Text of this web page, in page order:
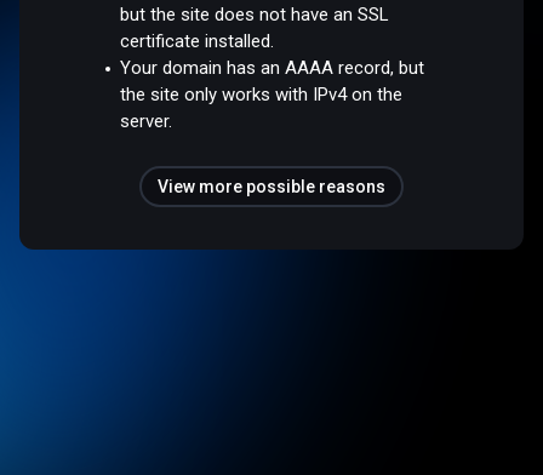
but the site does not have an SSL
certificate installed.
Your domain has an AAAA record, but
the site only works with IPv4 on the
server.
View more possible reasons